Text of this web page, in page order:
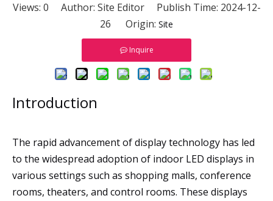
Views: 0 Author: Site Editor Publish Time: 2024-12-
26 Origin: Site
Inquire
Introduction
The rapid advancement of display technology has led
to the widespread adoption of indoor LED displays in
various settings such as shopping malls, conference
rooms, theaters, and control rooms. These displays